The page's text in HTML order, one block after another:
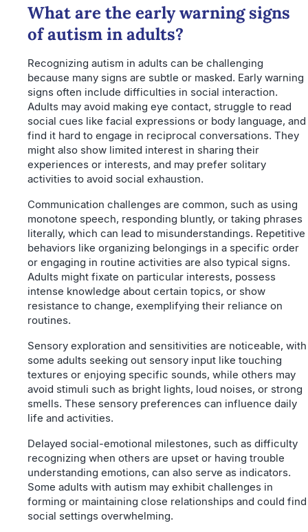
What are the early warning signs
of autism in adults?
Recognizing autism in adults can be challenging
because many signs are subtle or masked. Early warning
signs often include difficulties in social interaction.
Adults may avoid making eye contact, struggle to read
social cues like facial expressions or body language, and
find it hard to engage in reciprocal conversations. They
might also show limited interest in sharing their
experiences or interests, and may prefer solitary
activities to avoid social exhaustion.
Communication challenges are common, such as using
monotone speech, responding bluntly, or taking phrases
literally, which can lead to misunderstandings. Repetitive
behaviors like organizing belongings in a specific order
or engaging in routine activities are also typical signs.
Adults might fixate on particular interests, possess
intense knowledge about certain topics, or show
resistance to change, exemplifying their reliance on
routines.
Sensory exploration and sensitivities are noticeable, with
some adults seeking out sensory input like touching
textures or enjoying specific sounds, while others may
avoid stimuli such as bright lights, loud noises, or strong
smells. These sensory preferences can influence daily
life and activities.
Delayed social-emotional milestones, such as difficulty
recognizing when others are upset or having trouble
understanding emotions, can also serve as indicators.
Some adults with autism may exhibit challenges in
forming or maintaining close relationships and could find
social settings overwhelming.